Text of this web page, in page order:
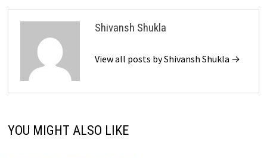
Shivansh Shukla
View all posts by Shivansh Shukla →
YOU MIGHT ALSO LIKE